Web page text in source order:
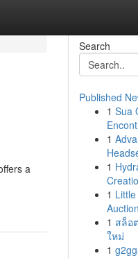
a
Search
Published
1 Sua
1
1
1
1 สล็อ
ใหม่
1